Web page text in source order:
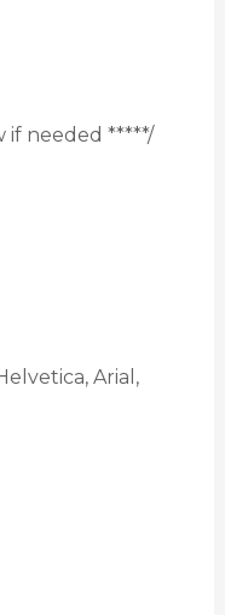
if needed *****/
Arial,